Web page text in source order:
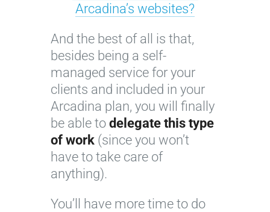
Arcadina’s websites?
And the best of all is that,
besides being a self-
managed service for your
clients and included in your
Arcadina plan, you will finally
be able to delegate this type
of work (since you won’t
have to take care of
anything).
You’ll have more time to do